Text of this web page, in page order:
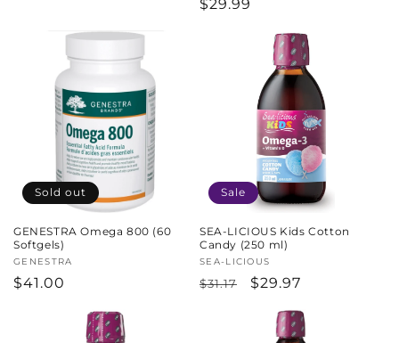
Regular
$29.99
Sold out
GENESTRA Omega 800 (60
Softgels)
Vendor:
GENESTRA
Regular
$41.00
Sale
SEA-LICIOUS Kids Cotton
Candy (250 ml)
Vendor:
SEA-LICIOUS
Regular
$31.17
Sale
$29.97